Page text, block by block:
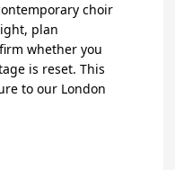
choir
plan
whether you
is reset. This
to our London